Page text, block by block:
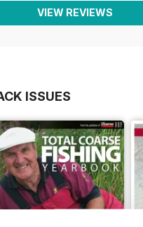
VIEW REVIEWS
ISSUES